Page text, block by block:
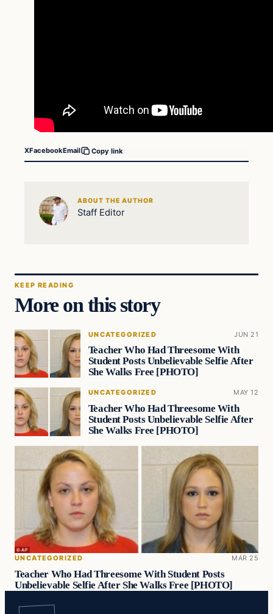
XFacebookEmail Copy link
ABOUT THE AUTHOR
Staff Editor
KEEP READING
More on this story
UNCATEGORIZED JUN 21
Teacher Who Had Threesome With
Student Posts Unbelievable Selfie After
She Walks Free [PHOTO]
UNCATEGORIZED MAY 12
Teacher Who Had Threesome With
Student Posts Unbelievable Selfie After
She Walks Free [PHOTO]
UNCATEGORIZED MAR 25
Teacher Who Had Threesome With Student Posts
Unbelievable Selfie After She Walks Free [PHOTO]